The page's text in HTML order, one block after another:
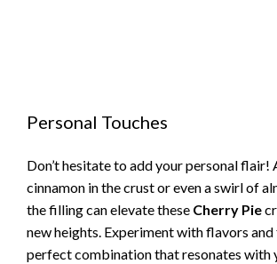
Personal Touches
Don’t hesitate to add your personal flair!
cinnamon in the crust or even a swirl of
the filling can elevate these Cherry Pie
new heights. Experiment with flavors
perfect combination that resonates with